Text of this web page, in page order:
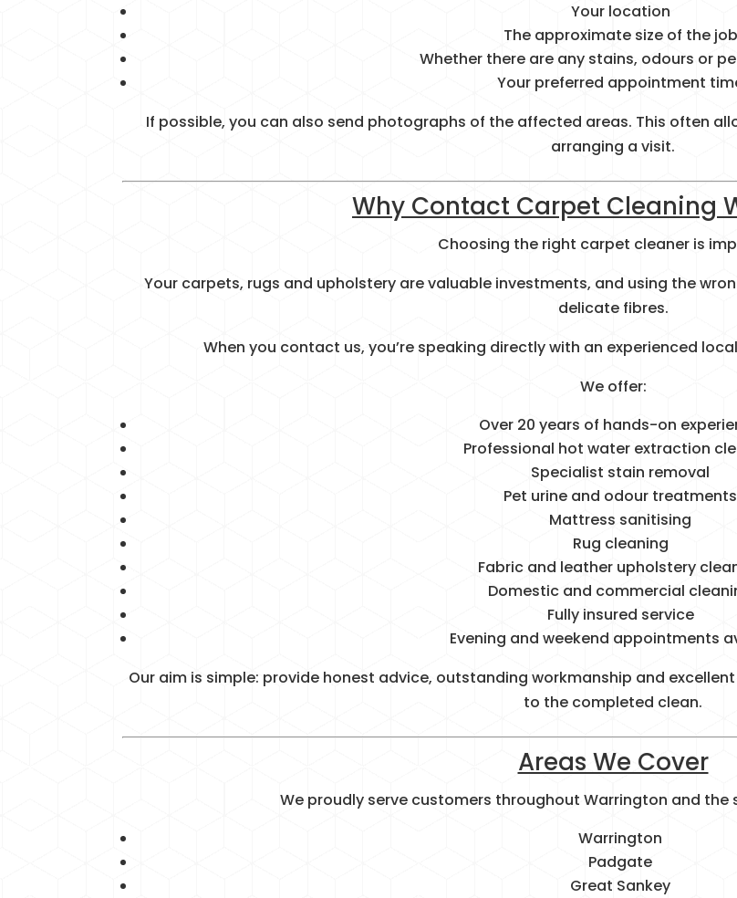
Your location
The approximate size of the job
Whether there are any stains, odours or
Your preferred appointment
If possible, you can also send photographs of the affected areas. This often
arranging a visit.
Why Contact Carpet Cleaning
Choosing the right carpet cleaner is
Your carpets, rugs and upholstery are valuable investments, and using the
delicate fibres.
When you contact us, you’re speaking directly with an experienced
We offer:
Over 20 years of hands-on
Professional hot water extraction
Specialist stain removal
Pet urine and odour treatments
Mattress sanitising
Rug cleaning
Fabric and leather upholstery
Domestic and commercial
Fully insured service
Evening and weekend appointments
Our aim is simple: provide honest advice, outstanding workmanship and
to the completed clean.
Areas We Cover
We proudly serve customers throughout Warrington and the
Warrington
Padgate
Great Sankey